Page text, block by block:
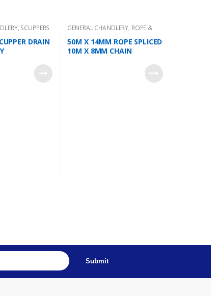
, SCUPPERS
DRAIN
GENERAL CHANDLERY, ROPE &
50M X 14MM ROPE SPLICED
10M X 8MM CHAIN